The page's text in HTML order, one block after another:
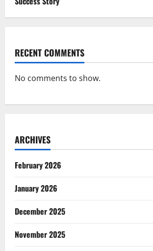
RECENT COMMENTS
No comments to show.
ARCHIVES
February 2026
January 2026
December 2025
November 2025